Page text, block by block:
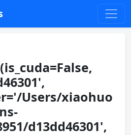
Users/xiaohuo
d13dd46301',